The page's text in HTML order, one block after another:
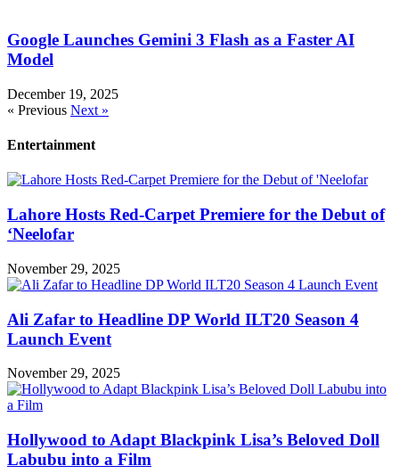
Google Launches Gemini 3 Flash as a Faster AI
Model
December 19, 2025
« Previous Next »
Entertainment
Lahore Hosts Red-Carpet Premiere for the Debut of
‘Neelofar
November 29, 2025
Ali Zafar to Headline DP World ILT20 Season 4
Launch Event
November 29, 2025
Hollywood to Adapt Blackpink Lisa’s Beloved Doll
Labubu into a Film